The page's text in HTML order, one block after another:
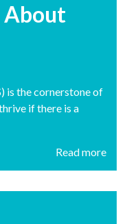
About
is the cornerstone of
if there is a
Read more